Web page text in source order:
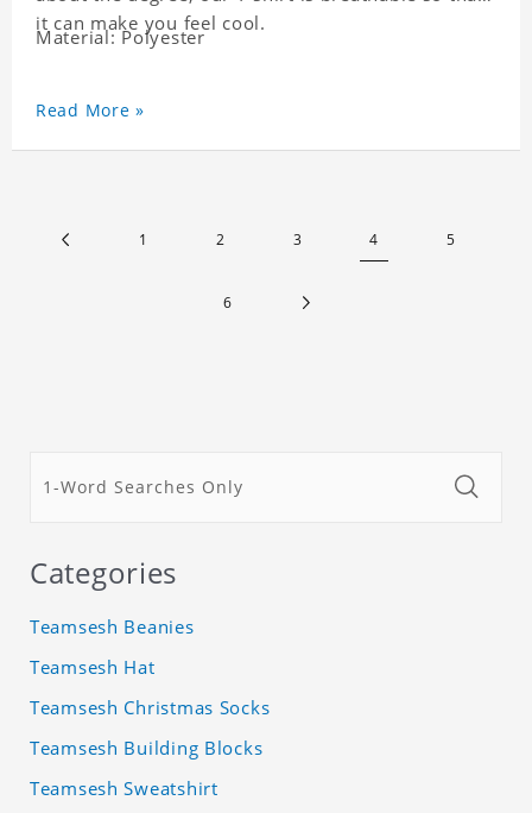
it can make you feel cool.
Material: Polyester
Read More »
1 2 3 4 5
6
Categories
Teamsesh Beanies
Teamsesh Hat
Teamsesh Christmas Socks
Teamsesh Building Blocks
Teamsesh Sweatshirt